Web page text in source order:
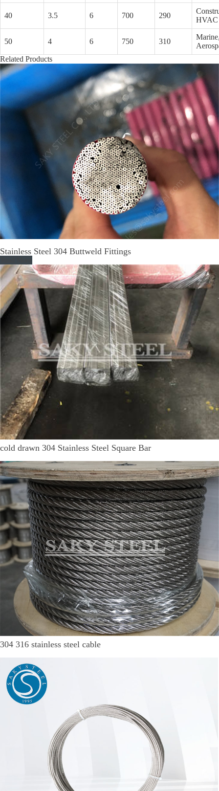
40 3.5 6 700 290
HVAC
50 4 6 750 310
Related Products
Stainless Steel 304 Buttweld Fittings
cold drawn 304 Stainless Steel Square Bar
304 316 stainless steel cable